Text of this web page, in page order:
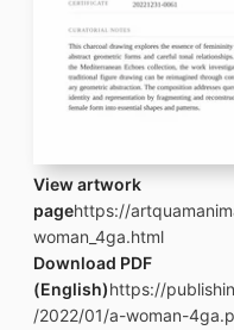
View artwork
pagehttps://
woman_4ga.html
Download PDF
(English)https://
/2022/01/a-woman-